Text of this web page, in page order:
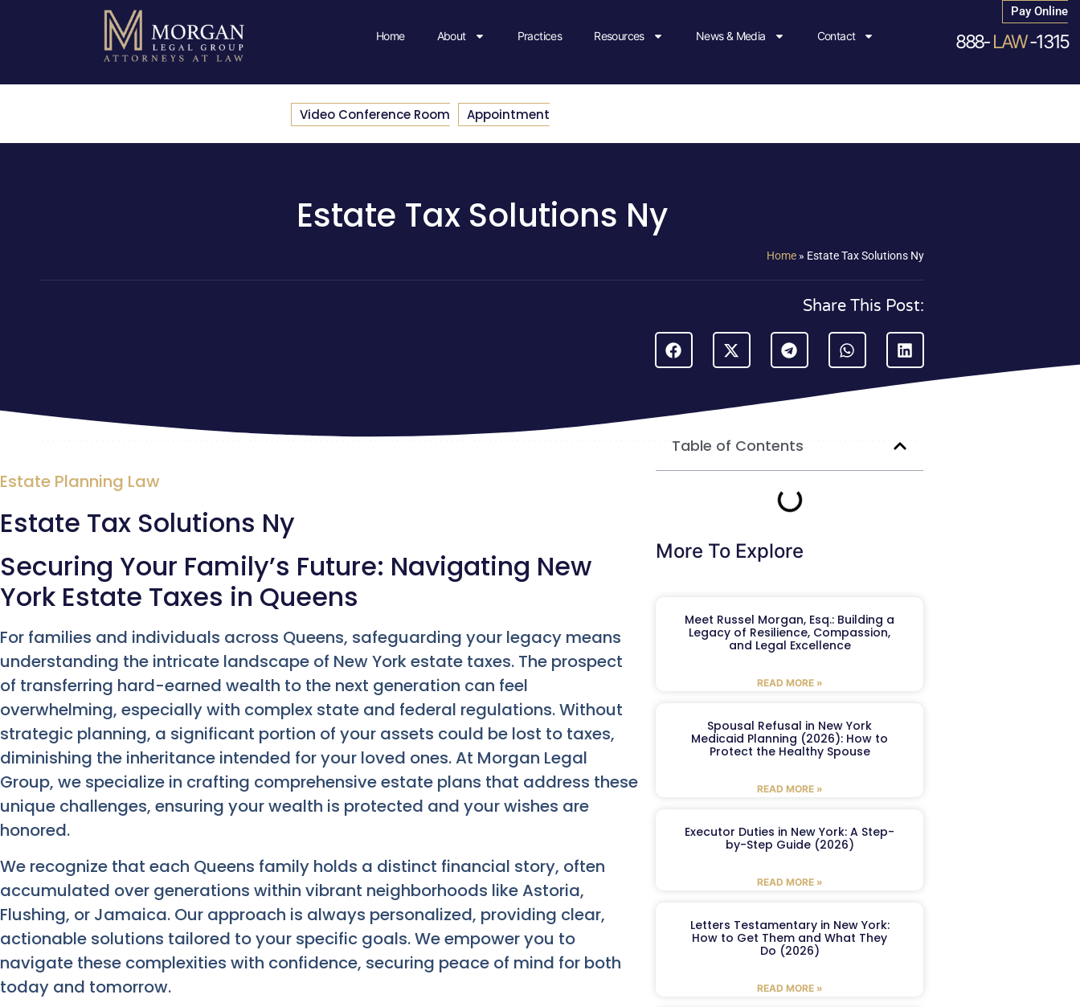
Home About Practices Resources News & Media Contact
Pay Online
888-LAW-1315
Video Conference Room Appointment
Estate Tax Solutions Ny
Home » Estate Tax Solutions Ny
Share This Post:
Estate Planning Law
Estate Tax Solutions Ny
Securing Your Family’s Future: Navigating New
York Estate Taxes in Queens
For families and individuals across Queens, safeguarding your legacy means
understanding the intricate landscape of New York estate taxes. The prospect
of transferring hard-earned wealth to the next generation can feel
overwhelming, especially with complex state and federal regulations. Without
strategic planning, a significant portion of your assets could be lost to taxes,
diminishing the inheritance intended for your loved ones. At Morgan Legal
Group, we specialize in crafting comprehensive estate plans that address these
unique challenges, ensuring your wealth is protected and your wishes are
honored.
We recognize that each Queens family holds a distinct financial story, often
accumulated over generations within vibrant neighborhoods like Astoria,
Flushing, or Jamaica. Our approach is always personalized, providing clear,
actionable solutions tailored to your specific goals. We empower you to
navigate these complexities with confidence, securing peace of mind for both
today and tomorrow.
Table of Contents
More To Explore
Meet Russel Morgan, Esq.: Building a
Legacy of Resilience, Compassion,
and Legal Excellence
READ MORE »
Spousal Refusal in New York
Medicaid Planning (2026): How to
Protect the Healthy Spouse
READ MORE »
Executor Duties in New York: A Step-
by-Step Guide (2026)
READ MORE »
Letters Testamentary in New York:
How to Get Them and What They
Do (2026)
READ MORE »